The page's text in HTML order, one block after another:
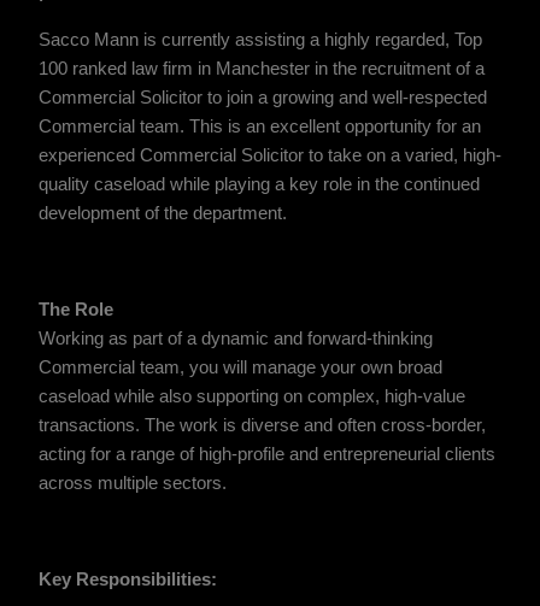
Sacco Mann is currently assisting a highly regarded, Top
100 ranked law firm in Manchester in the recruitment of a
Commercial Solicitor to join a growing and well-respected
Commercial team. This is an excellent opportunity for an
experienced Commercial Solicitor to take on a varied, high-
quality caseload while playing a key role in the continued
development of the department.
The Role
Working as part of a dynamic and forward-thinking
Commercial team, you will manage your own broad
caseload while also supporting on complex, high-value
transactions. The work is diverse and often cross-border,
acting for a range of high-profile and entrepreneurial clients
across multiple sectors.
Key Responsibilities: